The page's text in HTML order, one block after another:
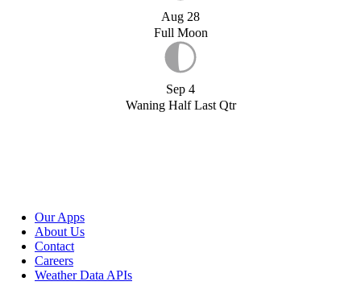
Aug 28
Full Moon
Sep 4
Waning Half Last Qtr
Our Apps
About Us
Contact
Careers
Weather Data APIs